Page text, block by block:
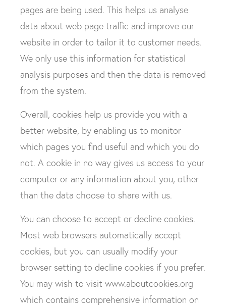
pages are being used. This helps us analyse
data about web page traffic and improve our
website in order to tailor it to customer needs.
We only use this information for statistical
analysis purposes and then the data is removed
from the system.
Overall, cookies help us provide you with a
better website, by enabling us to monitor
which pages you find useful and which you do
not. A cookie in no way gives us access to your
computer or any information about you, other
than the data choose to share with us.
You can choose to accept or decline cookies.
Most web browsers automatically accept
cookies, but you can usually modify your
browser setting to decline cookies if you prefer.
You may wish to visit www.aboutcookies.org
which contains comprehensive information on
information you’ve supplied to us in compliance
with the latest GDPR laws, and we’ll never share
your details. If you wish to unsubscribe, please
click hereto update your data preferences at any
time.